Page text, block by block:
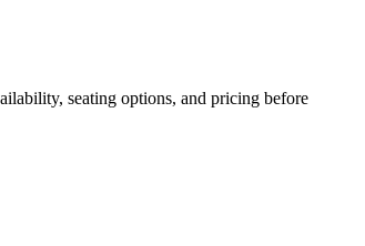
seating options, and pricing before